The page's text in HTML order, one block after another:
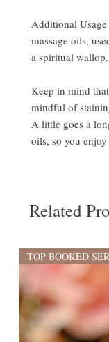
Additional Usage
massage oils,
a spiritual
Keep in mind
mindful of
A little goes a
oils, so you
Related
TOP BOOKED